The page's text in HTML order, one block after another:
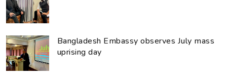
Bangladesh Embassy observes July mass
uprising day